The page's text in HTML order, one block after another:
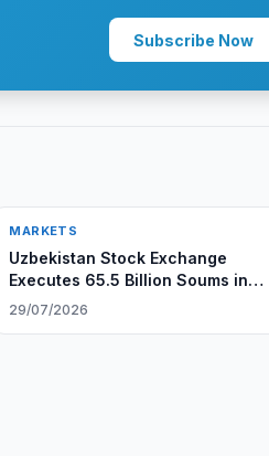
Subscribe Now
MARKETS
Uzbekistan Stock Exchange
Executes 65.5 Billion Soums in
REPO Deals
29/07/2026